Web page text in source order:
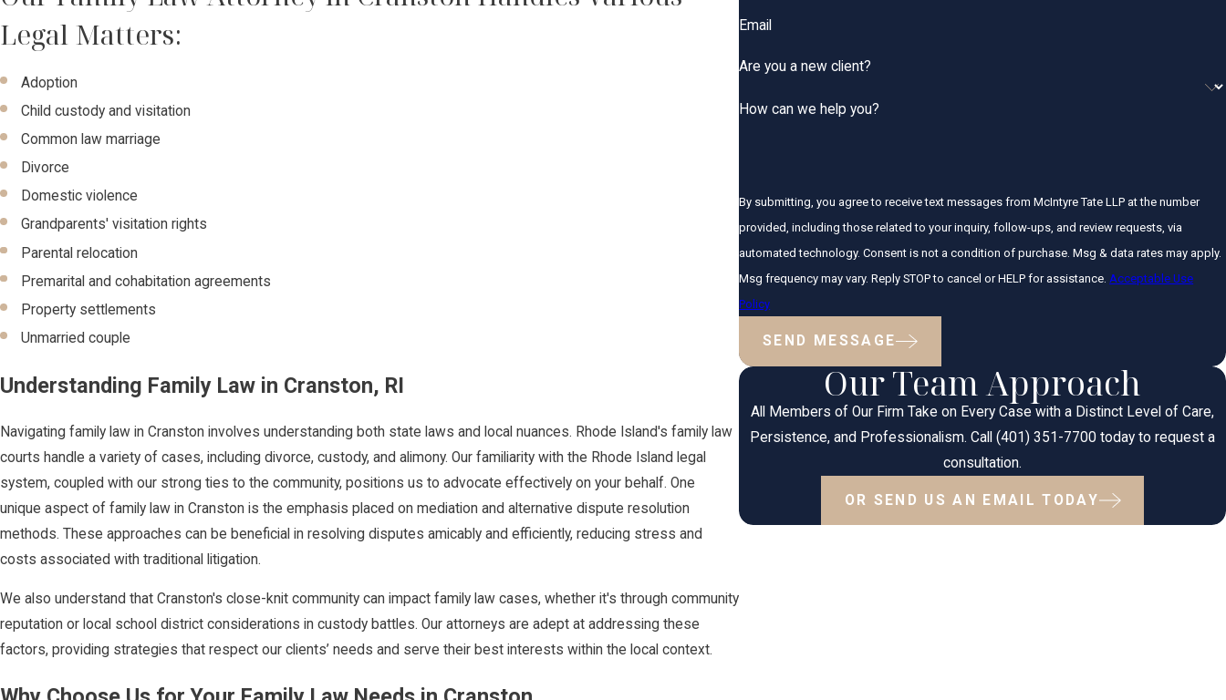
Legal Matters:
Adoption
Child custody and visitation
Common law marriage
Divorce
Domestic violence
Grandparents' visitation rights
Parental relocation
Premarital and cohabitation agreements
Property settlements
Unmarried couple
Understanding Family Law in Cranston, RI
Navigating family law in Cranston involves understanding both state laws and local nuances. Rhode Island's family law
courts handle a variety of cases, including divorce, custody, and alimony. Our familiarity with the Rhode Island legal
system, coupled with our strong ties to the community, positions us to advocate effectively on your behalf. One
unique aspect of family law in Cranston is the emphasis placed on mediation and alternative dispute resolution
methods. These approaches can be beneficial in resolving disputes amicably and efficiently, reducing stress and
costs associated with traditional litigation.
We also understand that Cranston's close-knit community can impact family law cases, whether it's through community
reputation or local school district considerations in custody battles. Our attorneys are adept at addressing these
factors, providing strategies that respect our clients’ needs and serve their best interests within the local context.
Email
Are you a new client?
How can we help you?
By submitting, you agree to receive text messages from McIntyre Tate LLP at the number
provided, including those related to your inquiry, follow-ups, and review requests, via
automated technology. Consent is not a condition of purchase. Msg & data rates may apply.
Msg frequency may vary. Reply STOP to cancel or HELP for assistance.Acceptable Use
Policy
SEND MESSAGE
Our Team Approach
All Members of Our Firm Take on Every Case with a Distinct Level of Care,
Persistence, and Professionalism. Call (401) 351-7700 today to request a
consultation.
OR SEND US AN EMAIL TODAY